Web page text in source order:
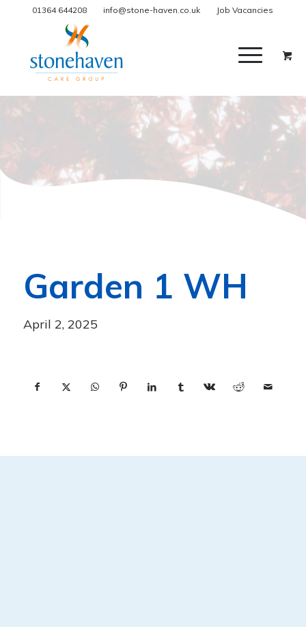
01364 644208 info@stone-haven.co.uk Job Vacancies
Garden 1 WH
April 2, 2025